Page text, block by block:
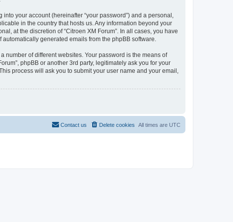
your account (hereinafter “your password”) and a personal,
in the country that hosts us. Any information beyond your
at the discretion of “Citroen XM Forum”. In all cases, you have
generated emails from the phpBB software.
number of different websites. Your password is the means of
phpBB or another 3rd party, legitimately ask you for your
process will ask you to submit your user name and your email,
All times are UTC
Delete cookies
Contact us